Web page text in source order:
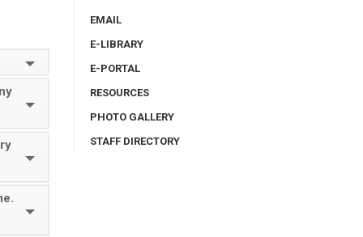
EMAIL
E-LIBRARY
E-PORTAL
RESOURCES
PHOTO GALLERY
STAFF DIRECTORY